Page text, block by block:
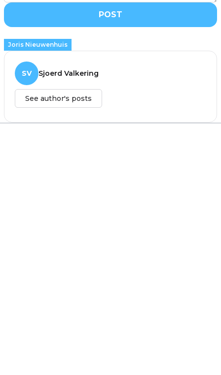
POST
Joris Nieuwenhuis
SV Sjoerd Valkering
See author's posts